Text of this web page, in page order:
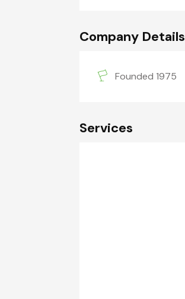
Company Details
Founded 1975
Services